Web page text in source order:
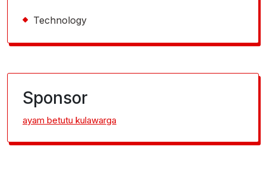
Technology
Sponsor
ayam betutu kulawarga